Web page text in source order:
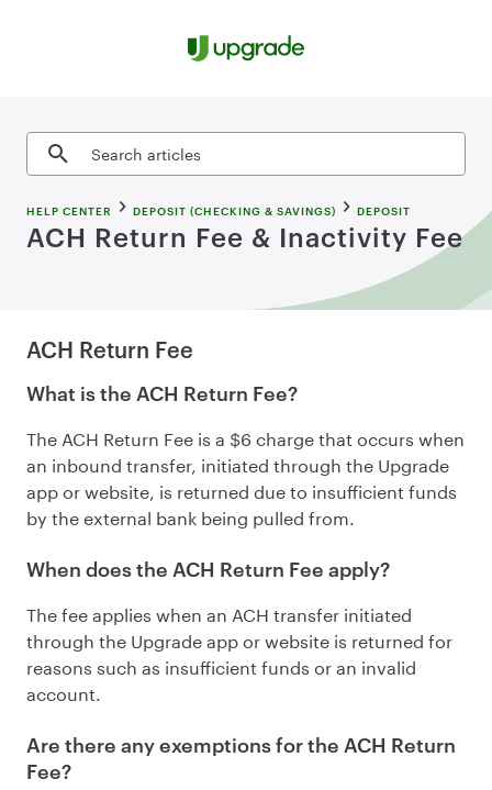
Search articles
HELP CENTER DEPOSIT (CHECKING & SAVINGS) DEPOSIT
ACH Return Fee & Inactivity Fee
ACH Return Fee
What is the ACH Return Fee?
The ACH Return Fee is a $6 charge that occurs when
an inbound transfer, initiated through the Upgrade
app or website, is returned due to insufficient funds
by the external bank being pulled from.
When does the ACH Return Fee apply?
The fee applies when an ACH transfer initiated
through the Upgrade app or website is returned for
reasons such as insufficient funds or an invalid
account.
Are there any exemptions for the ACH Return
Fee?